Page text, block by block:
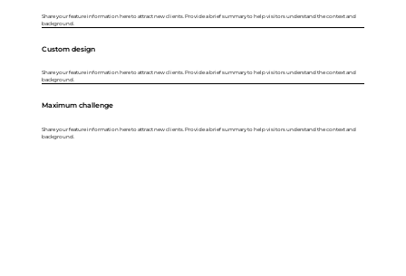
Share your feature information here to attract new clients. Provide a brief summary to help visitors understand the context and
background.
Custom design
Share your feature information here to attract new clients. Provide a brief summary to help visitors understand the context and
background.
Maximum challenge
Share your feature information here to attract new clients. Provide a brief summary to help visitors understand the context and
background.